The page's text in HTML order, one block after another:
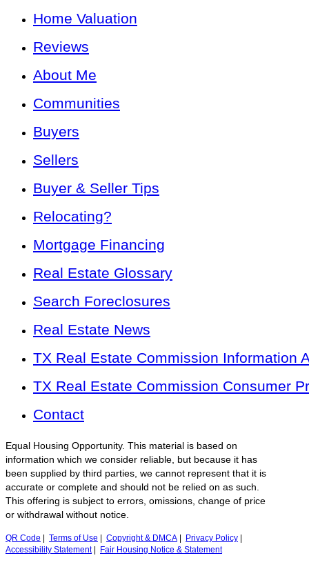
Home Valuation
Reviews
About Me
Communities
Buyers
Sellers
Buyer & Seller Tips
Relocating?
Mortgage Financing
Real Estate Glossary
Search Foreclosures
Real Estate News
TX Real Estate Commission Information
TX Real Estate Commission Consumer
Contact
Equal Housing Opportunity. This material is based on
information which we consider reliable, but because it has
been supplied by third parties, we cannot represent that it is
accurate or complete and should not be relied on as such.
This offering is subject to errors, omissions, change of price
or withdrawal without notice.
QR Code Terms of Use Copyright & DMCA Privacy Policy
Accessibility Statement| Fair Housing Notice & Statement